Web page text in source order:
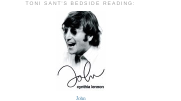
TONI SANT'S BEDSIDE READING:
John